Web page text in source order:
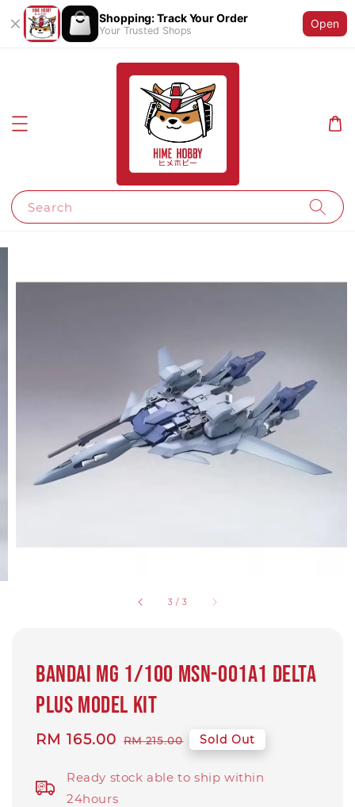
Shopping: Track Your Order
Your Trusted Shops
Open
Search
3 / 3
Bandai MG 1/100 MSN-001A1 Delta
Plus Model Kit
Sale
RM 165.00 Regular
RM 215.00 Sold Out
Ready stock able to ship within
24hours